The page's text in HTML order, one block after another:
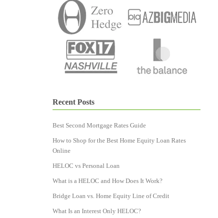
Recent Posts
Best Second Mortgage Rates Guide
How to Shop for the Best Home Equity Loan Rates
Online
HELOC vs Personal Loan
What is a HELOC and How Does It Work?
Bridge Loan vs. Home Equity Line of Credit
What Is an Interest Only HELOC?